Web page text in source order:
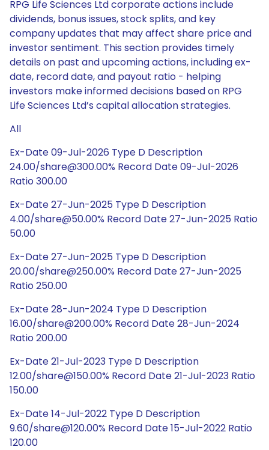
RPG Life Sciences Ltd corporate actions include
dividends, bonus issues, stock splits, and key
company updates that may affect share price and
investor sentiment. This section provides timely
details on past and upcoming actions, including ex-
date, record date, and payout ratio - helping
investors make informed decisions based on RPG
Life Sciences Ltd’s capital allocation strategies.
All
Ex-Date 09-Jul-2026 Type D Description
24.00/share@300.00% Record Date 09-Jul-2026
Ratio 300.00
Ex-Date 27-Jun-2025 Type D Description
4.00/share@50.00% Record Date 27-Jun-2025 Ratio
50.00
Ex-Date 27-Jun-2025 Type D Description
20.00/share@250.00% Record Date 27-Jun-2025
Ratio 250.00
Ex-Date 28-Jun-2024 Type D Description
16.00/share@200.00% Record Date 28-Jun-2024
Ratio 200.00
Ex-Date 21-Jul-2023 Type D Description
12.00/share@150.00% Record Date 21-Jul-2023 Ratio
150.00
Ex-Date 14-Jul-2022 Type D Description
9.60/share@120.00% Record Date 15-Jul-2022 Ratio
120.00